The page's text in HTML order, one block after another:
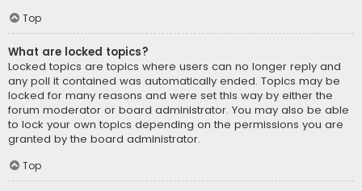
Top
What are locked topics?
Locked topics are topics where users can no longer reply and
any poll it contained was automatically ended. Topics may be
locked for many reasons and were set this way by either the
forum moderator or board administrator. You may also be able
to lock your own topics depending on the permissions you are
granted by the board administrator.
Top